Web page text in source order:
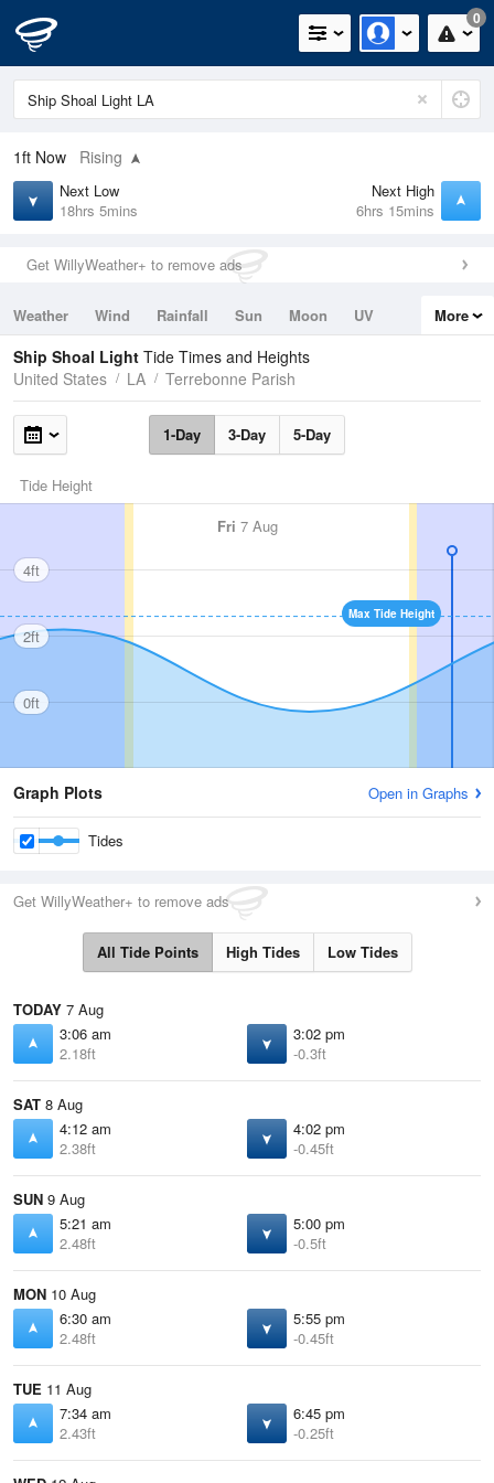
0
1ft Now Rising
Next Low
18hrs 5mins
Next High
6hrs 15mins
Get WillyWeather+ to remove ads
Weather Wind Rainfall Sun Moon
UV
Tides
Swell
More
Ship Shoal Light Tide Times and Heights
United States
LA Terrebonne Parish
1-Day 3-Day 5-Day
Tide Height
Fri 7 Aug
Max Tide Height
4ft
2ft
0ft
Graph Plots Open in Graphs
Tides
Get WillyWeather+ to remove ads
All Tide Points High Tides Low Tides
TODAY 7 Aug
3:06 am
2.18ft
3:02 pm
-0.3ft
SAT 8 Aug
4:12 am
2.38ft
4:02 pm
-0.45ft
SUN 9 Aug
5:21 am
2.48ft
5:00 pm
-0.5ft
MON 10 Aug
6:30 am
2.48ft
5:55 pm
-0.45ft
TUE 11 Aug
7:34 am
2.43ft
6:45 pm
-0.25ft